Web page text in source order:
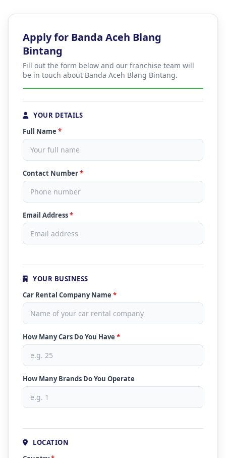
Apply for Banda Aceh Blang
Bintang
Fill out the form below and our franchise team will
be in touch about Banda Aceh Blang Bintang.
YOUR DETAILS
Full Name *
Contact Number*
Email Address*
YOUR BUSINESS
Car Rental Company Name *
How Many Cars Do You Have *
How Many Brands Do You Operate
LOCATION